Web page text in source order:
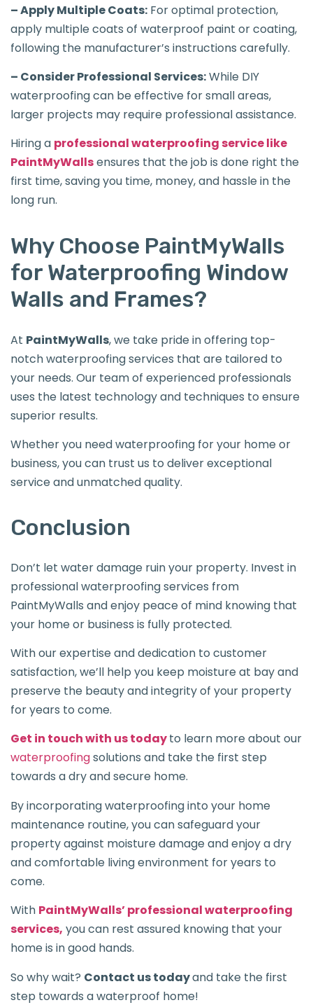
– Apply Multiple Coats: For optimal protection,
apply multiple coats of waterproof paint or coating,
following the manufacturer’s instructions carefully.
– Consider Professional Services:While DIY
waterproofing can be effective for small areas,
larger projects may require professional assistance.
Hiring a professional waterproofing service like
PaintMyWallsensures that the job is done right the
first time, saving you time, money, and hassle in the
long run.
Why Choose PaintMyWalls
for Waterproofing Window
Walls and Frames?
At PaintMyWalls, we take pride in offering top-
notch waterproofing services that are tailored to
your needs. Our team of experienced professionals
uses the latest technology and techniques to ensure
superior results.
Whether you need waterproofing for your home or
business, you can trust us to deliver exceptional
service and unmatched quality.
Conclusion
Don’t let water damage ruin your property. Invest in
professional waterproofing services from
PaintMyWalls and enjoy peace of mind knowing that
your home or business is fully protected.
With our expertise and dedication to customer
satisfaction, we’ll help you keep moisture at bay and
preserve the beauty and integrity of your property
for years to come.
Get in touch with us todayto learn more about our
waterproofingsolutions and take the first step
towards a dry and secure home.
By incorporating waterproofing into your home
maintenance routine, you can safeguard your
property against moisture damage and enjoy a dry
and comfortable living environment for years to
come.
With PaintMyWalls’ professional waterproofing
services, you can rest assured knowing that your
home is in good hands.
So why wait? Contact us todayand take the first
step towards a waterproof home!